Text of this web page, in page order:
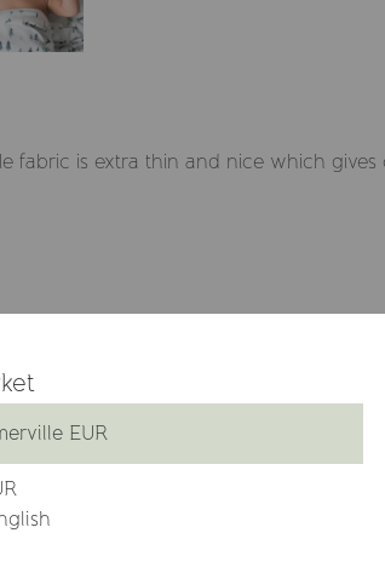
fabric is extra thin and nice which
Related products
EUR